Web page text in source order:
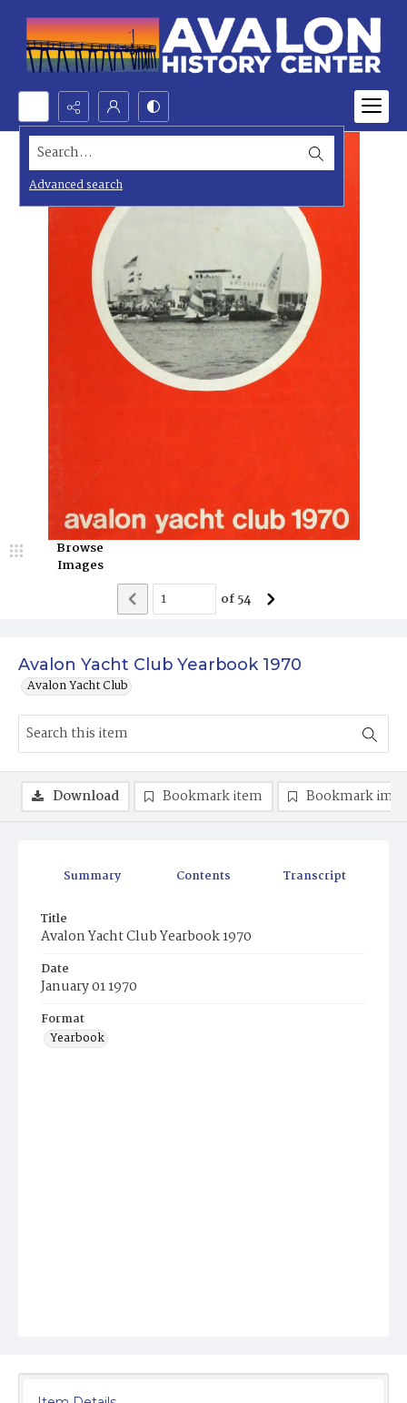
Search...
Advanced search
Avalon Yacht Club Yearbook 1970
Avalon Yacht Club
Browse
Images
of54
Summary Contents Transcript
Title
Avalon Yacht Club Yearbook 1970
Date
January 01 1970
Format
Yearbook
Download Bookmark item Bookmark